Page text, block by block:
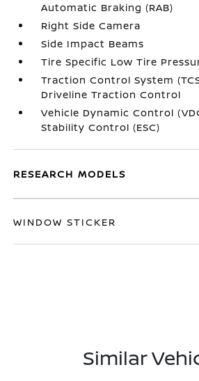
Automatic Braking (RAB)
Right Side Camera
Side Impact Beams
Tire Specific Low Tire
Traction Control System
Driveline Traction Control
Vehicle Dynamic Control
Stability Control (ESC)
RESEARCH MODELS
WINDOW STICKER
Similar